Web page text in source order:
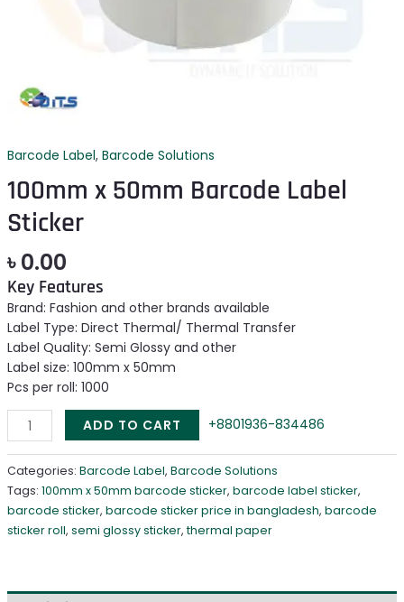
Barcode Label, Barcode Solutions
100mm x 50mm Barcode Label
Sticker
৳0.00
Key Features
Brand: Fashion and other brands available
Label Type: Direct Thermal/ Thermal Transfer
Label Quality: Semi Glossy and other
Label size: 100mm x 50mm
Pcs per roll: 1000
ADD TO CART +8801936-834486
Categories: Barcode Label, Barcode Solutions
Tags: 100mm x 50mm barcode sticker, barcode label sticker,
barcode sticker, barcode sticker price in bangladesh, barcode
sticker roll, semi glossy sticker, thermal paper